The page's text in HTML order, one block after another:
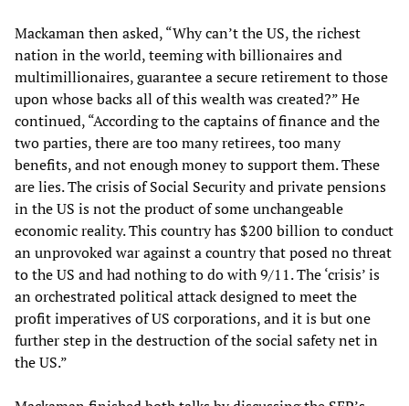
Mackaman then asked, “Why can’t the US, the richest
nation in the world, teeming with billionaires and
multimillionaires, guarantee a secure retirement to those
upon whose backs all of this wealth was created?” He
continued, “According to the captains of finance and the
two parties, there are too many retirees, too many
benefits, and not enough money to support them. These
are lies. The crisis of Social Security and private pensions
in the US is not the product of some unchangeable
economic reality. This country has $200 billion to conduct
an unprovoked war against a country that posed no threat
to the US and had nothing to do with 9/11. The ‘crisis’ is
an orchestrated political attack designed to meet the
profit imperatives of US corporations, and it is but one
further step in the destruction of the social safety net in
the US.”